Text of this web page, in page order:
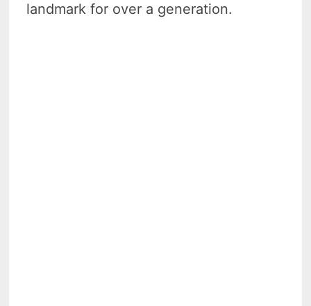
landmark for over a generation.